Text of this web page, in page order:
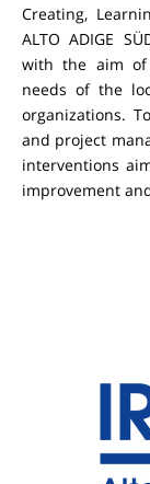
Creating,
ALTO ADIGE
with the aim of
needs of the
organizations.
and project
interventions
improvement